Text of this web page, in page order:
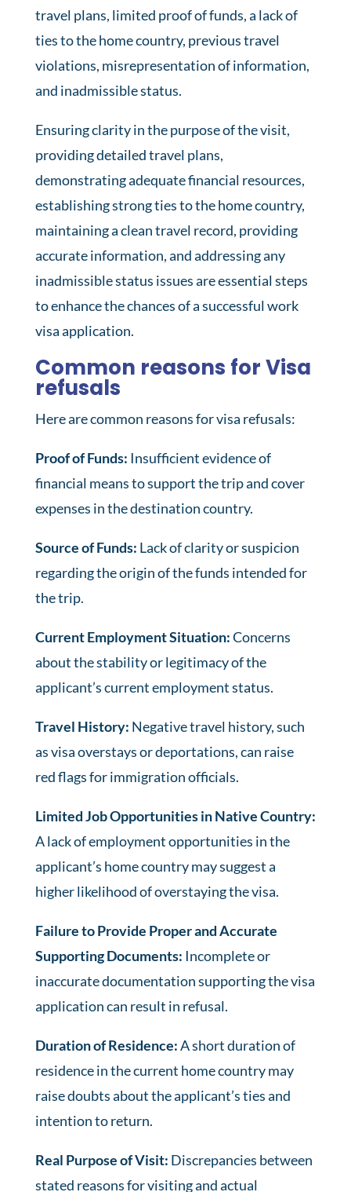
travel plans, limited proof of funds, a lack of
ties to the home country, previous travel
violations, misrepresentation of information,
and inadmissible status.
Ensuring clarity in the purpose of the visit,
providing detailed travel plans,
demonstrating adequate financial resources,
establishing strong ties to the home country,
maintaining a clean travel record, providing
accurate information, and addressing any
inadmissible status issues are essential steps
to enhance the chances of a successful work
visa application.
Common reasons for Visa
refusals
Here are common reasons for visa refusals:
Proof of Funds: Insufficient evidence of
financial means to support the trip and cover
expenses in the destination country.
Source of Funds: Lack of clarity or suspicion
regarding the origin of the funds intended for
the trip.
Current Employment Situation:Concerns
about the stability or legitimacy of the
applicant’s current employment status.
Travel History: Negative travel history, such
as visa overstays or deportations, can raise
red flags for immigration officials.
Limited Job Opportunities in Native Country:
A lack of employment opportunities in the
applicant’s home country may suggest a
higher likelihood of overstaying the visa.
Failure to Provide Proper and Accurate
Supporting Documents: Incomplete or
inaccurate documentation supporting the visa
application can result in refusal.
Duration of Residence:A short duration of
residence in the current home country may
raise doubts about the applicant’s ties and
intention to return.
Real Purpose of Visit: Discrepancies between
stated reasons for visiting and actual